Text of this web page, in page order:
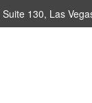
Suite 130, Las